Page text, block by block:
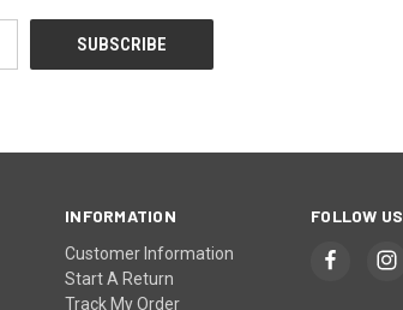
INFORMATION
Customer Information
Start A Return
Track My Order
FOLLOW US